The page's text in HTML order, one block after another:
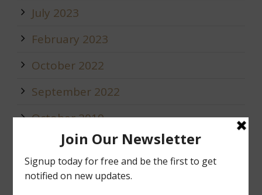
July 2023
February 2023
October 2022
September 2022
October 2019
May 2019
January 2019